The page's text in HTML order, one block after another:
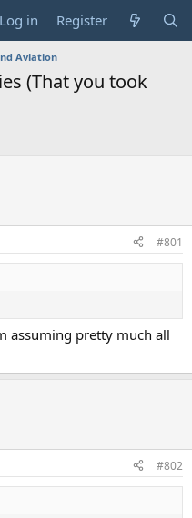
Log in Register
Aviation
(That you took
#801
assuming pretty much all
#802